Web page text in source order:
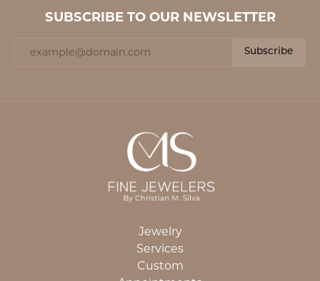
SUBSCRIBE TO OUR NEWSLETTER
Subscribe
Jewelry
Services
Custom